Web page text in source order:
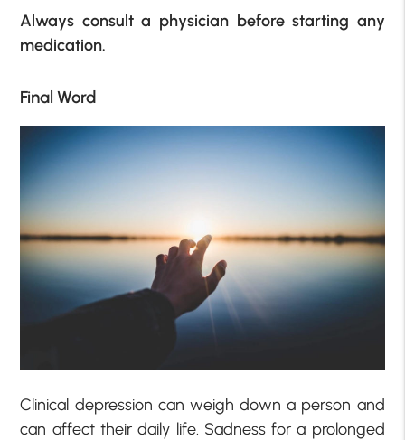
Always consult a physician before starting any
medication.
Final Word
Clinical depression can weigh down a person and
can affect their daily life. Sadness for a prolonged